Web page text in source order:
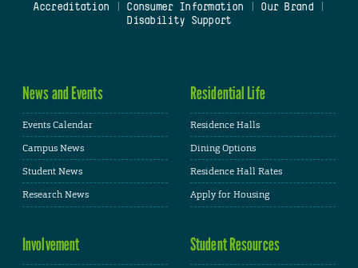
Accreditation
Consumer Information Our Brand
Disability Support
News and Events
Events Calendar
Campus News
Student News
Research News
Residential Life
Residence Halls
Dining Options
Residence Hall Rates
Apply for Housing
Involvement Student Resources